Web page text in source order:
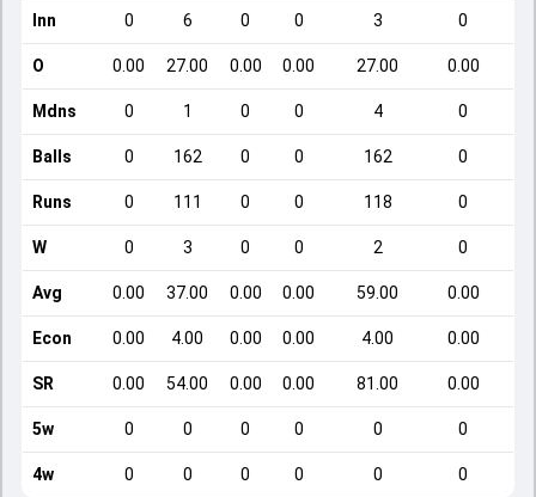
Inn 0 6 0 0 3 0
O 0.00 27.00 0.00 0.00 27.00 0.00
Mdns 0 1 0 0 4 0
Balls 0 162 0 0 162 0
Runs 0 111 0 0 118 0
W 0 3 0 0 2 0
Avg 0.00 37.00 0.00 0.00 59.00 0.00
Econ 0.00 4.00 0.00 0.00 4.00 0.00
SR 0.00 54.00 0.00 0.00 81.00 0.00
5w 0 0 0 0 0 0
4w 0 0 0 0 0 0